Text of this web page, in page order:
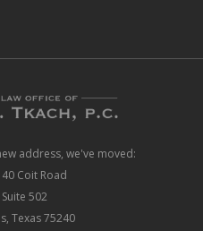
address, we've moved:
Coit Road
Suite 502
Texas 75240